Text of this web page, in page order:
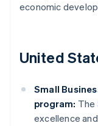
economic
United
Small
program: The
excellence